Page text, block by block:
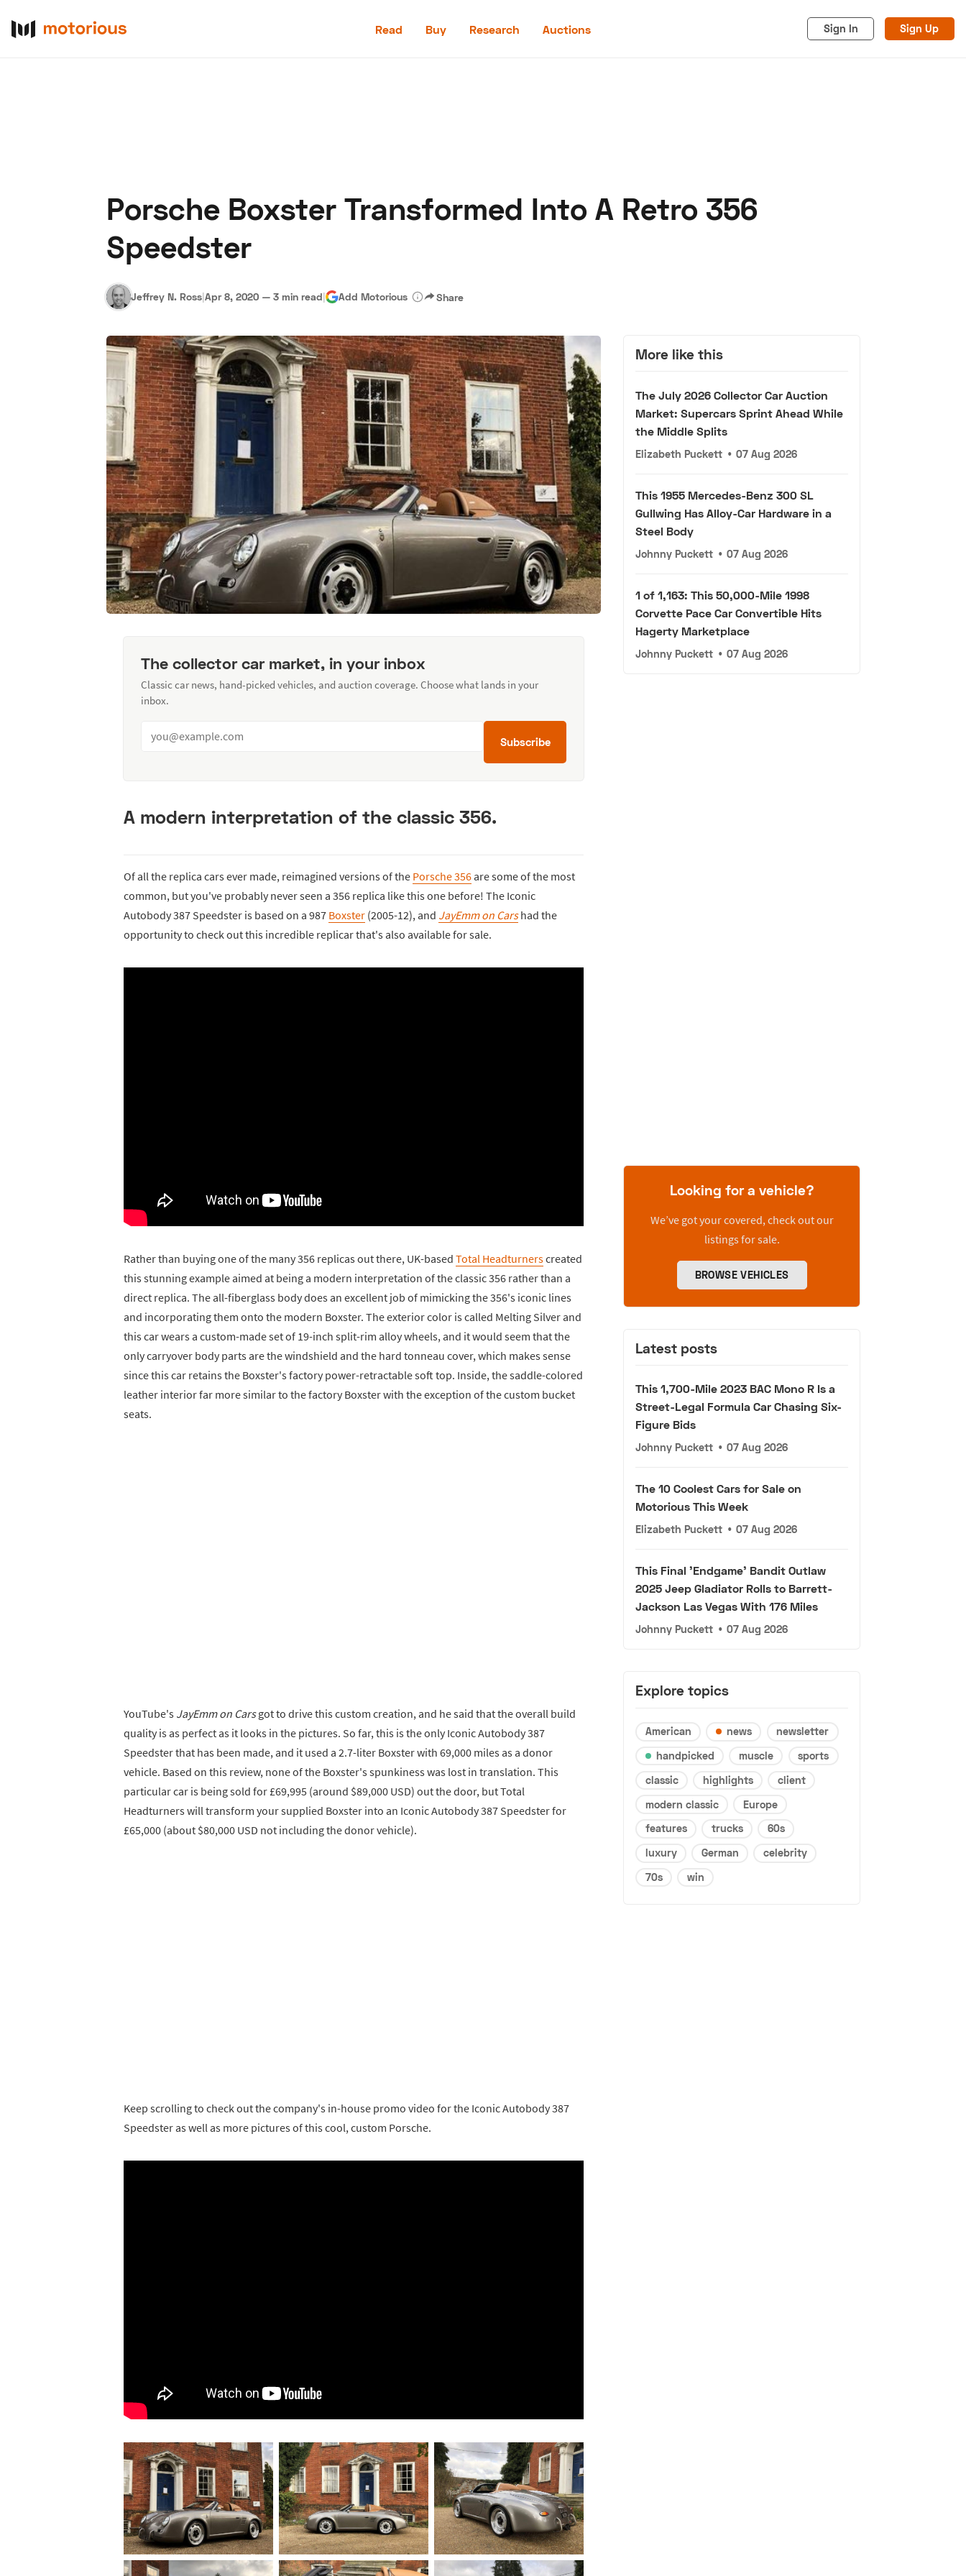
Read Buy Research Auctions Sign In Sign Up
Porsche Boxster Transformed Into A Retro 356
Speedster
Jeffrey N. Ross|Apr 8, 2020 — 3 min read| Add Motorious Share
The collector car market, in your inbox
Classic car news, hand-picked vehicles, and auction coverage. Choose what lands in your
inbox.
Subscribe
A modern interpretation of the classic 356.
Of all the replica cars ever made, reimagined versions of the Porsche 356are some of the most
common, but you've probably never seen a 356 replica like this one before! The Iconic
Autobody 387 Speedster is based on a 987 Boxster (2005-12), and JayEmm on Carshad the
opportunity to check out this incredible replicar that's also available for sale.
Rather than buying one of the many 356 replicas out there, UK-based Total Headturnerscreated
this stunning example aimed at being a modern interpretation of the classic 356 rather than a
direct replica. The all-fiberglass body does an excellent job of mimicking the 356's iconic lines
and incorporating them onto the modern Boxster. The exterior color is called Melting Silver and
this car wears a custom-made set of 19-inch split-rim alloy wheels, and it would seem that the
only carryover body parts are the windshield and the hard tonneau cover, which makes sense
since this car retains the Boxster's factory power-retractable soft top. Inside, the saddle-colored
leather interior far more similar to the factory Boxster with the exception of the custom bucket
seats.
YouTube's JayEmm on Carsgot to drive this custom creation, and he said that the overall build
quality is as perfect as it looks in the pictures. So far, this is the only Iconic Autobody 387
Speedster that has been made, and it used a 2.7-liter Boxster with 69,000 miles as a donor
vehicle. Based on this review, none of the Boxster's spunkiness was lost in translation. This
particular car is being sold for £69,995 (around $89,000 USD) out the door, but Total
Headturners will transform your supplied Boxster into an Iconic Autobody 387 Speedster for
£65,000 (about $80,000 USD not including the donor vehicle).
Keep scrolling to check out the company's in-house promo video for the Iconic Autobody 387
Speedster as well as more pictures of this cool, custom Porsche.
More like this
The July 2026 Collector Car Auction
Market: Supercars Sprint Ahead While
the Middle Splits
Elizabeth Puckett • 07 Aug 2026
This 1955 Mercedes-Benz 300 SL
Gullwing Has Alloy-Car Hardware in a
Steel Body
Johnny Puckett • 07 Aug 2026
1 of 1,163: This 50,000-Mile 1998
Corvette Pace Car Convertible Hits
Hagerty Marketplace
Johnny Puckett • 07 Aug 2026
Looking for a vehicle?
We’ve got your covered, check out our
listings for sale.
BROWSE VEHICLES
Latest posts
This 1,700-Mile 2023 BAC Mono R Is a
Street-Legal Formula Car Chasing Six-
Figure Bids
Johnny Puckett • 07 Aug 2026
The 10 Coolest Cars for Sale on
Motorious This Week
Elizabeth Puckett • 07 Aug 2026
This Final 'Endgame' Bandit Outlaw
2025 Jeep Gladiator Rolls to Barrett-
Jackson Las Vegas With 176 Miles
Johnny Puckett • 07 Aug 2026
Explore topics
American news
newsletter
handpicked
muscle
sports
classic
highlights
client
modern classic
Europe
features
trucks
60s
luxury
German
celebrity
70s
win